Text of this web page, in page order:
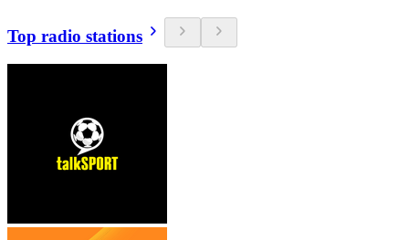
Top radio stations